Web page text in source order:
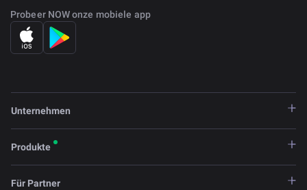
of content.
Probeer NOW onze mobiele app
Unternehmen
Produkte
Für Partner